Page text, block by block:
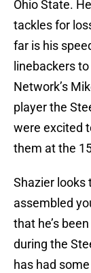
Ohio State.
tackles for
far is his
linebackers
Network’s
player the
were excited
them at the
Shazier looks
assembled
that he’s
during the
has had